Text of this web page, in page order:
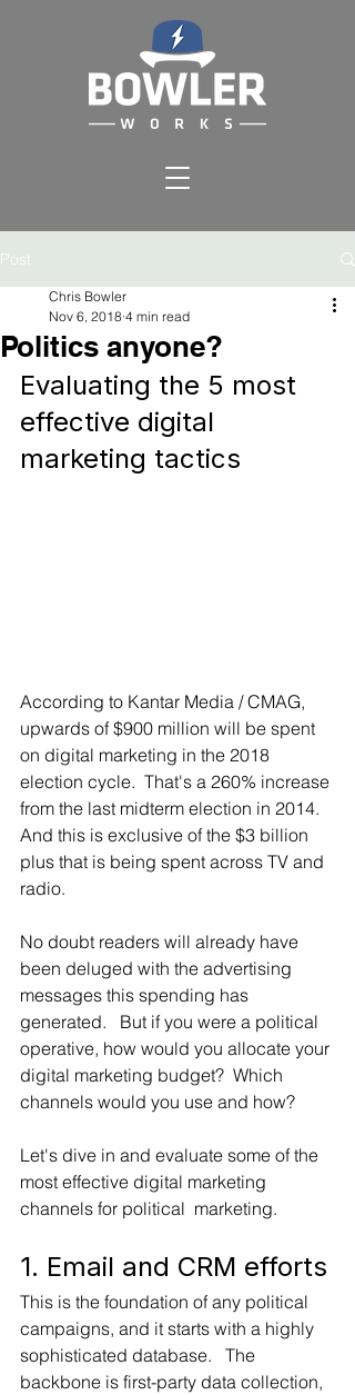
Post
Politics anyone?
Chris Bowler
Nov 6, 2018 4 min read
Evaluating the 5 most
effective digital
marketing tactics
According to Kantar Media / CMAG,
upwards of $900 million will be spent
on digital marketing in the 2018
election cycle.  That's a 260% increase
from the last midterm election in 2014.
And this is exclusive of the $3 billion
plus that is being spent across TV and
radio.
No doubt readers will already have
been deluged with the advertising
messages this spending has
generated.   But if you were a political
operative, how would you allocate your
digital marketing budget?  Which
channels would you use and how?
Let's dive in and evaluate some of the
most effective digital marketing
channels for political  marketing.
1. Email and CRM efforts
This is the foundation of any political
campaigns, and it starts with a highly
sophisticated database.   The
backbone is first-party data collection,